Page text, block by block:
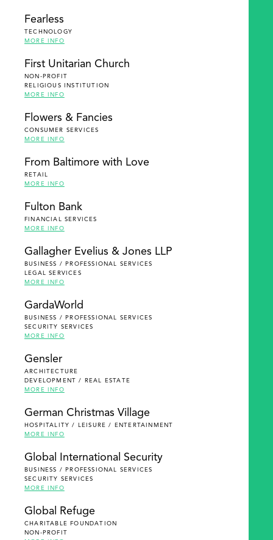
Fearless
TECHNOLOGY
MORE INFO
First Unitarian Church
NON-PROFIT
RELIGIOUS INSTITUTION
MORE INFO
Flowers & Fancies
CONSUMER SERVICES
MORE INFO
From Baltimore with Love
RETAIL
MORE INFO
Fulton Bank
FINANCIAL SERVICES
MORE INFO
Gallagher Evelius & Jones LLP
BUSINESS / PROFESSIONAL SERVICES
LEGAL SERVICES
MORE INFO
GardaWorld
BUSINESS / PROFESSIONAL SERVICES
SECURITY SERVICES
MORE INFO
Gensler
ARCHITECTURE
DEVELOPMENT / REAL ESTATE
MORE INFO
German Christmas Village
HOSPITALITY / LEISURE / ENTERTAINMENT
MORE INFO
Global International Security
BUSINESS / PROFESSIONAL SERVICES
SECURITY SERVICES
MORE INFO
Global Refuge
CHARITABLE FOUNDATION
NON-PROFIT